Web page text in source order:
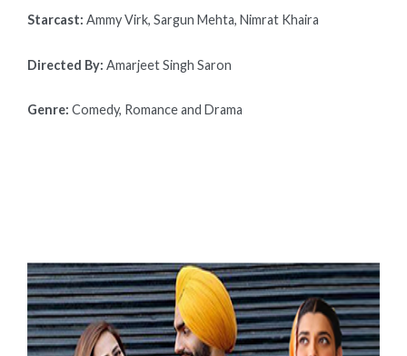
Starcast: Ammy Virk, Sargun Mehta, Nimrat Khaira
Directed By: Amarjeet Singh Saron
Genre: Comedy, Romance and Drama